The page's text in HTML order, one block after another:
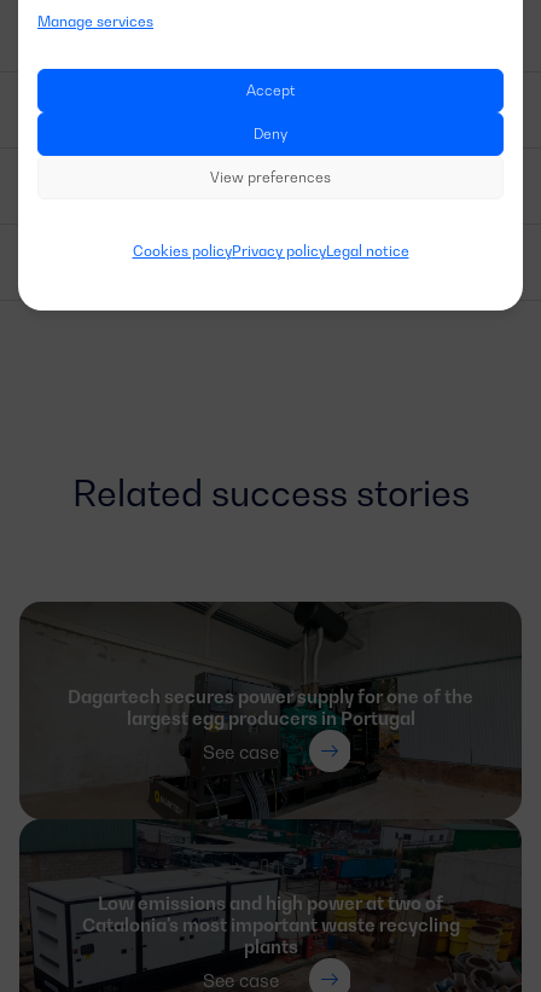
Manage services
Accept
Deny
View preferences
Cookies policyPrivacy policyLegal notice
HIGHLIGHTED TECHNICAL FEATURES
CONTROL PANELCONTROL PANEL
OTHER EQUIPMENT
Related success stories
Dagartech secures power supply for one of the
largest egg producers in Portugal
See case
Low emissions and high power at two of
Catalonia's most important waste recycling
plants
See case